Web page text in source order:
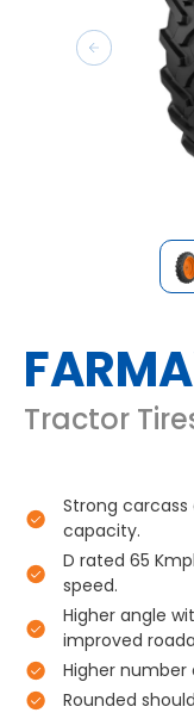
Tractor
Strong
capacity.
D rated 65
speed.
Higher angle
improved
Higher
Rounded